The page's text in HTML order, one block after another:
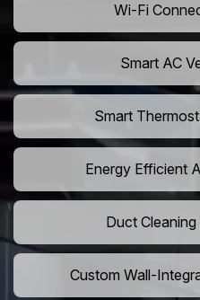
Wi-Fi
Smart AC
Smart
Energy Efficient
Duct
Custom Wall-